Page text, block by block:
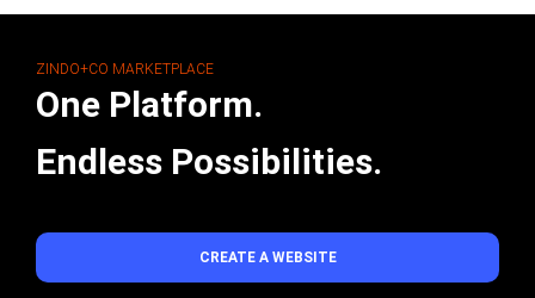
ZINDO+CO MARKETPLACE
One Platform.
Endless Possibilities.
CREATE A WEBSITE